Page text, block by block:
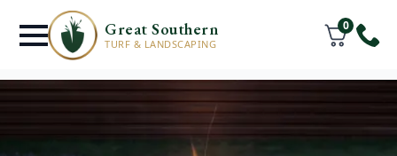
Great Southern
TURF & LANDSCAPING
0